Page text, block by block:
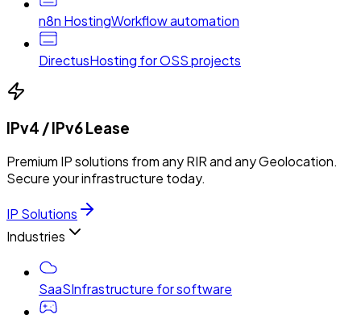
n8n HostingWorkflow automation
DirectusHosting for OSS projects
IPv4 / IPv6 Lease
Premium IP solutions from any RIR and any Geolocation.
Secure your infrastructure today.
IP Solutions
Industries
SaaSInfrastructure for software